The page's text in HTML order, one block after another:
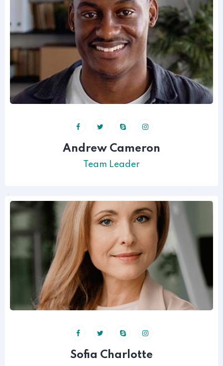
Andrew Cameron
Team Leader
Sofia Charlotte